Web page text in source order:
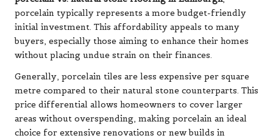
porcelain typically represents a more budget-friendly
initial investment. This affordability appeals to many
buyers, especially those aiming to enhance their homes
without placing undue strain on their finances.
Generally, porcelain tiles are less expensive per square
metre compared to their natural stone counterparts. This
price differential allows homeowners to cover larger
areas without overspending, making porcelain an ideal
choice for extensive renovations or new builds in